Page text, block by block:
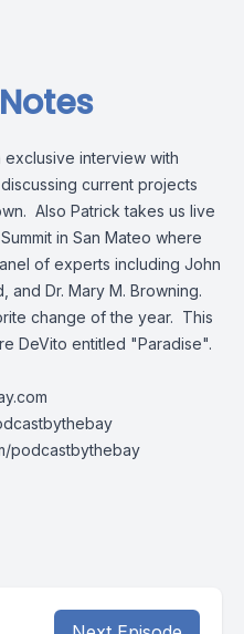
interview with
current projects
Also Patrick takes us live
in San Mateo where
of experts including John
and Dr. Mary M. Browning.
change of the year. This
DeVito entitled "Paradise".
podcastbythebay